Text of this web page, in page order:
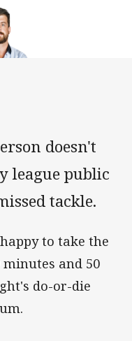
via Email
doesn't
league public
tackle.
to take the
and 50
do-or-die